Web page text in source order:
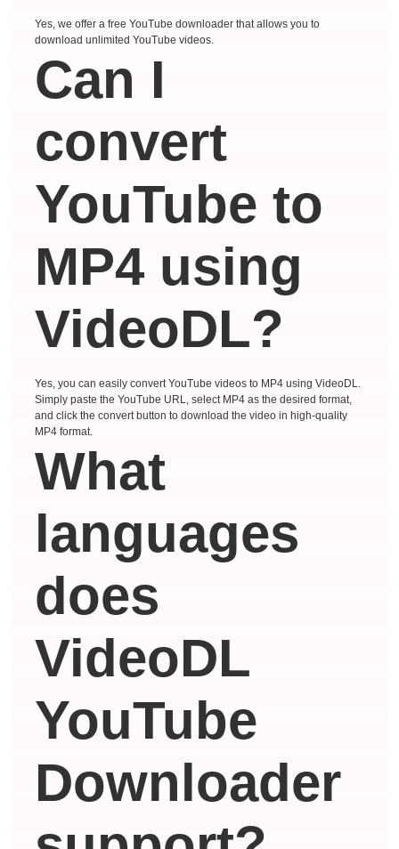
Yes, we offer a free YouTube downloader that allows you to
download unlimited YouTube videos.
Can I
convert
YouTube to
MP4 using
VideoDL?
Yes, you can easily convert YouTube videos to MP4 using VideoDL.
Simply paste the YouTube URL, select MP4 as the desired format,
and click the convert button to download the video in high-quality
MP4 format.
What
languages ​​
does
VideoDL
YouTube
Downloader